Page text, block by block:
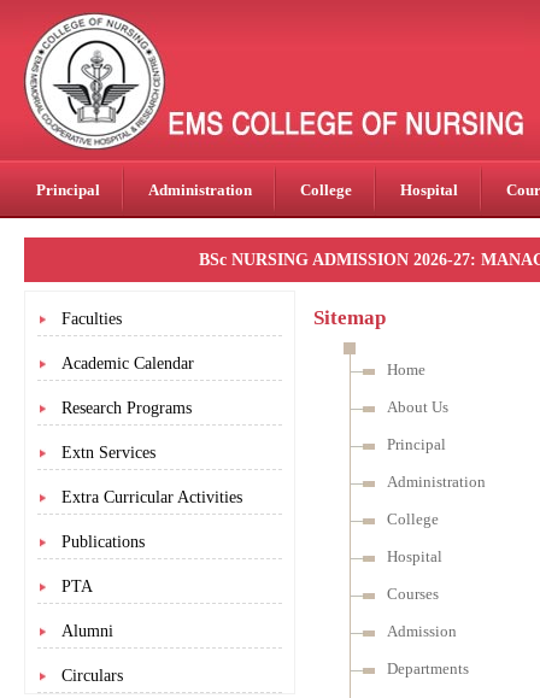
Principal Administration College Hospital
BSc NURSING ADMISSION 2026-27:
Faculties
Academic Calendar
Research Programs
Extn Services
Extra Curricular Activities
Publications
PTA
Alumni
Circulars
Sitemap
Home
About Us
Principal
Administration
College
Hospital
Courses
Admission
Departments